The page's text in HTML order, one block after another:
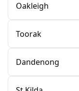
Oakleigh
Toorak
Dandenong